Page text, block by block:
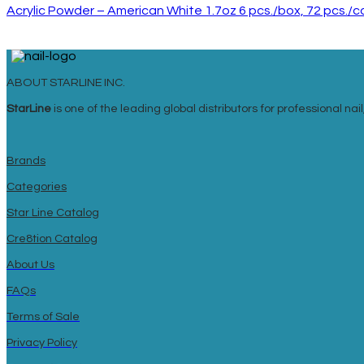
Acrylic Powder – American White 1.7oz 6 pcs./box, 72 pcs./
ABOUT STARLINE INC.
StarLine is one of the leading global distributors for professional
Brands
Categories
Star Line Catalog
Cre8tion Catalog
About Us
FAQs
Terms of Sale
Privacy Policy